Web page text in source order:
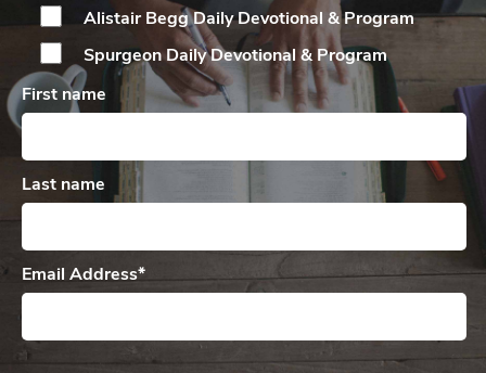
Alistair Begg DailyDevotional & Program
Spurgeon DailyDevotional & Program
First name
Last name
Email Address*